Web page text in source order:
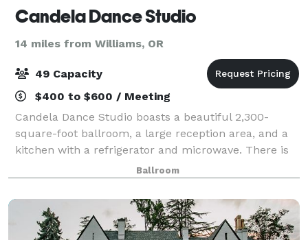
Candela Dance Studio
14 miles from Williams, OR
49 Capacity
$400 to $600 / Meeting
Candela Dance Studio boasts a beautiful 2,300-
square-foot ballroom, a large reception area, and a
kitchen with a refrigerator and microwave. There is
WiFi, a sound system and a 55-inch Smart TV with
Apple Airplay. This is a beautiful and af
Ballroom